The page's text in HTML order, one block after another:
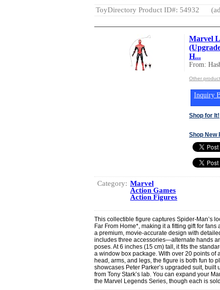
ToyDirectory Product ID#: 54932
Marvel
H...
From:
Other
Inquiry
Shop for It!
Shop New
Category: Marvel
Action Games
Action Figures
This collectible figure captures Spider-Man’s
Far From Home*, making it a fitting gift for
a premium, movie-accurate design with
includes three accessories—alternate hands
poses. At 6 inches (15 cm) tall, it fits the
a window box package. With over 20 points
head, arms, and legs, the figure is both fun to
showcases Peter Parker’s upgraded suit,
from Tony Stark’s lab. You can expand your
the Marvel Legends Series, though each is